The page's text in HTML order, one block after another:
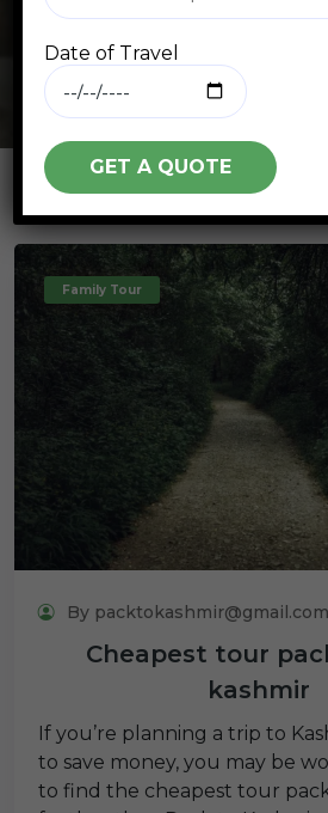
Family Tour
By packtokashmir@gmail.com
Cheapest tour
kashmir
If you’re planning a trip to
to save money, you may be
to find the cheapest tour
Date of Travel